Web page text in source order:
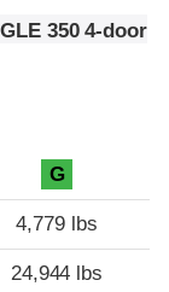
350 4-door
G
4,779 lbs
24,944 lbs